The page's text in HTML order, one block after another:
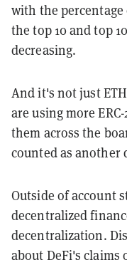
with the
the top 10 and top
decreasing.
And it's not just
are using more
them across the
counted as another
Outside of account
decentralized
decentralization.
about DeFi's claims